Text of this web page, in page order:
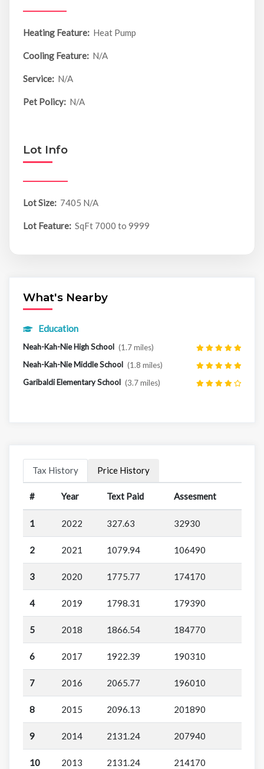
Heating Feature: Heat Pump
Cooling Feature: N/A
Service: N/A
Pet Policy: N/A
Lot Info
Lot Size: 7405 N/A
Lot Feature: SqFt 7000 to 9999
What's Nearby
Education
Neah-Kah-Nie High School (1.7 miles)
Neah-Kah-Nie Middle School (1.8 miles)
Garibaldi Elementary School (3.7 miles)
Tax History Price History
# Year Text Paid Assesment
1 2022 327.63 32930
2 2021 1079.94 106490
3 2020 1775.77 174170
4 2019 1798.31 179390
5 2018 1866.54 184770
6 2017 1922.39 190310
7 2016 2065.77 196010
8 2015 2096.13 201890
9 2014 2131.24 207940
10 2013 2131.24 214170